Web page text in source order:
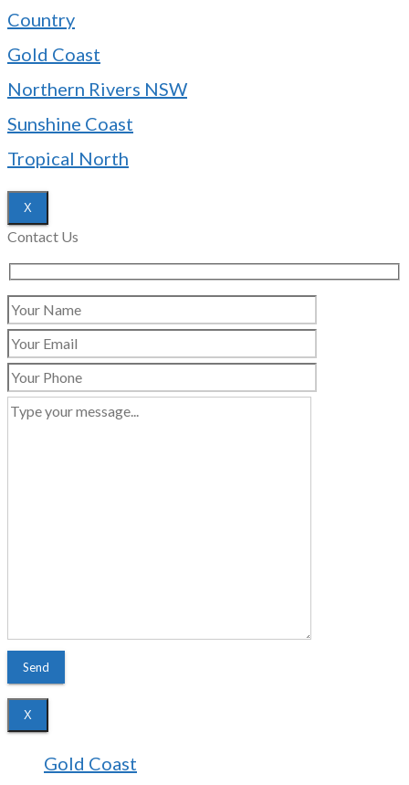
Country
Gold Coast
Northern Rivers NSW
Sunshine Coast
Tropical North
X
Contact Us
X
Gold Coast